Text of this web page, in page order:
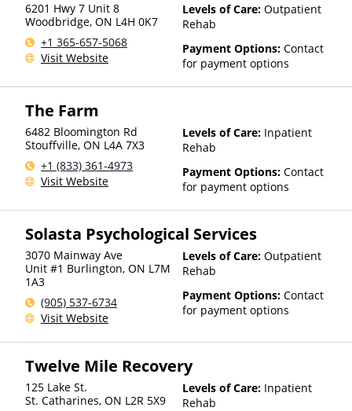
6201 Hwy 7 Unit 8
Woodbridge, ON L4H 0K7
+1 365-657-5068
Visit Website
Levels of Care: Outpatient
Rehab
Payment Options: Contact
for payment options
The Farm
6482 Bloomington Rd
Stouffville, ON L4A 7X3
+1 (833) 361-4973
Visit Website
Levels of Care: Inpatient
Rehab
Payment Options: Contact
for payment options
Solasta Psychological Services
3070 Mainway Ave
Unit #1 Burlington, ON L7M
1A3
(905) 537-6734
Visit Website
Levels of Care: Outpatient
Rehab
Payment Options: Contact
for payment options
Twelve Mile Recovery
125 Lake St.
St. Catharines, ON L2R 5X9
Levels of Care: Inpatient
Rehab